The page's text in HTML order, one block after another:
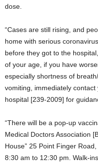
dose.
“Cases are still rising, and
home with serious
before they got to the
of your age, if you have
especially shortness of
vomiting, immediately
hospital [239-2009] for
“There will be a pop-up
Medical Doctors Association
House” 25 Point Finger
8:30 am to 12:30 pm. Walk-